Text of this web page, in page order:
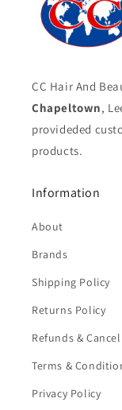
CC Hair And
Chapeltown,
provideded
products.
Information
About
Brands
Shipping Policy
Returns Policy
Refunds &
Terms &
Privacy Policy